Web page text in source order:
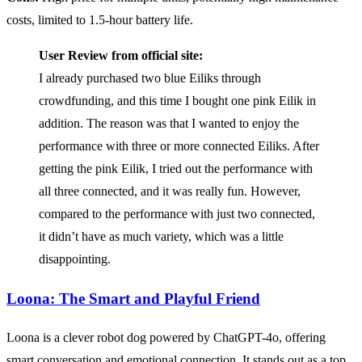
costs, limited to 1.5-hour battery life.
User Review from official site:
I already purchased two blue Eiliks through
crowdfunding, and this time I bought one pink Eilik in
addition. The reason was that I wanted to enjoy the
performance with three or more connected Eiliks. After
getting the pink Eilik, I tried out the performance with
all three connected, and it was really fun. However,
compared to the performance with just two connected,
it didn’t have as much variety, which was a little
disappointing.
Loona: The Smart and Playful Friend
Loona is a clever robot dog powered by ChatGPT-4o, offering